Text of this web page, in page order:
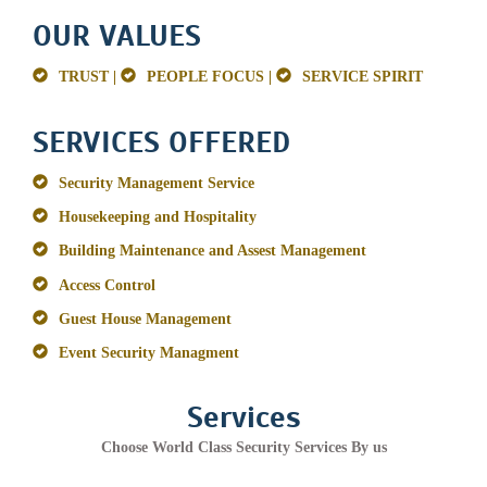
OUR VALUES
TRUST | PEOPLE FOCUS | SERVICE SPIRIT
SERVICES OFFERED
Security Management Service
Housekeeping and Hospitality
Building Maintenance and Assest Management
Access Control
Guest House Management
Event Security Managment
Services
Choose World Class Security Services By us